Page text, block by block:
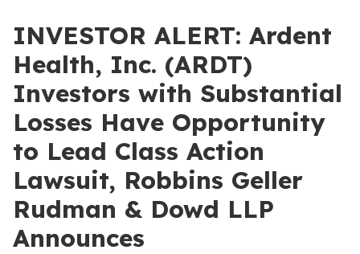
INVESTOR ALERT: Ardent
Health, Inc. (ARDT)
Investors with Substantial
Losses Have Opportunity
to Lead Class Action
Lawsuit, Robbins Geller
Rudman & Dowd LLP
Announces